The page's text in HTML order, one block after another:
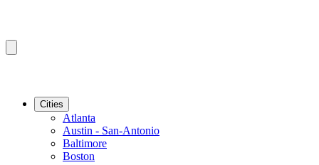
Cities
Atlanta
Austin - San-Antonio
Baltimore
Boston